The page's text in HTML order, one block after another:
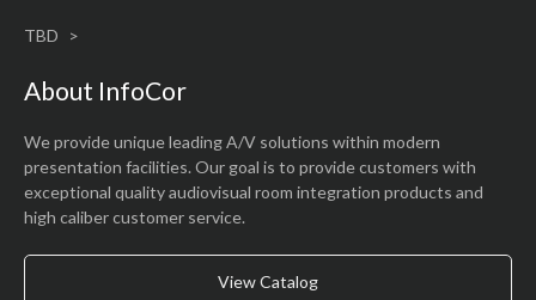
TBD
About InfoCor
We provide unique leading A/V solutions within modern
presentation facilities. Our goal is to provide customers with
exceptional quality audiovisual room integration products and
high caliber customer service.
View Catalog